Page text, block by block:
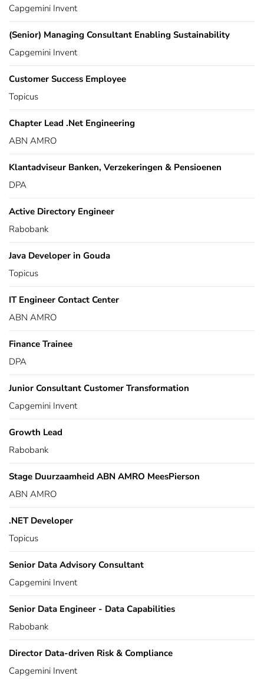
Capgemini Invent
(Senior) Managing Consultant Enabling Sustainability
Capgemini Invent
Customer Success Employee
Topicus
Chapter Lead .Net Engineering
ABN AMRO
Klantadviseur Banken, Verzekeringen & Pensioenen
DPA
Active Directory Engineer
Rabobank
Java Developer in Gouda
Topicus
IT Engineer Contact Center
ABN AMRO
Finance Trainee
DPA
Junior Consultant Customer Transformation
Capgemini Invent
Growth Lead
Rabobank
Stage Duurzaamheid ABN AMRO MeesPierson
ABN AMRO
.NET Developer
Topicus
Senior Data Advisory Consultant
Capgemini Invent
Senior Data Engineer - Data Capabilities
Rabobank
Director Data-driven Risk & Compliance
Capgemini Invent